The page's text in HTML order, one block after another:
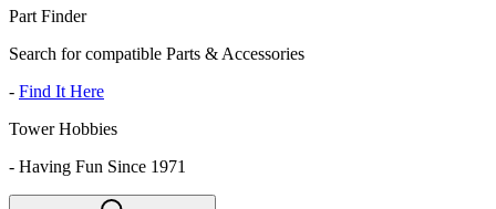
Part Finder
Search for compatible Parts & Accessories
- Find It Here
Tower Hobbies
- Having Fun Since 1971